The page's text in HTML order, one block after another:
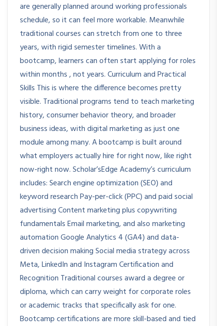
are generally planned around working professionals
schedule, so it can feel more workable. Meanwhile
traditional courses can stretch from one to three
years, with rigid semester timelines. With a
bootcamp, learners can often start applying for roles
within months , not years. Curriculum and Practical
Skills This is where the difference becomes pretty
visible. Traditional programs tend to teach marketing
history, consumer behavior theory, and broader
business ideas, with digital marketing as just one
module among many. A bootcamp is built around
what employers actually hire for right now, like right
now-right now. Scholar’sEdge Academy’s curriculum
includes: Search engine optimization (SEO) and
keyword research Pay-per-click (PPC) and paid social
advertising Content marketing plus copywriting
fundamentals Email marketing, and also marketing
automation Google Analytics 4 (GA4) and data-
driven decision making Social media strategy across
Meta, LinkedIn and Instagram Certification and
Recognition Traditional courses award a degree or
diploma, which can carry weight for corporate roles
or academic tracks that specifically ask for one.
Bootcamp certifications are more skill-based and tied